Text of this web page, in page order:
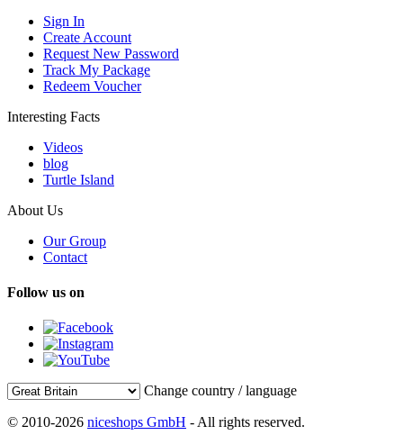
Sign In
Create Account
Request New Password
Track My Package
Redeem Voucher
Interesting Facts
Videos
blog
Turtle Island
About Us
Our Group
Contact
Follow us on
Change country / language
© 2010-2026 niceshops GmbH - All rights reserved.